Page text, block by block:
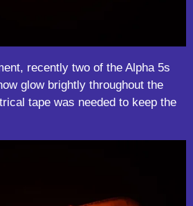
recently two of the Alpha 5s
glow brightly throughout the
tape was needed to keep the